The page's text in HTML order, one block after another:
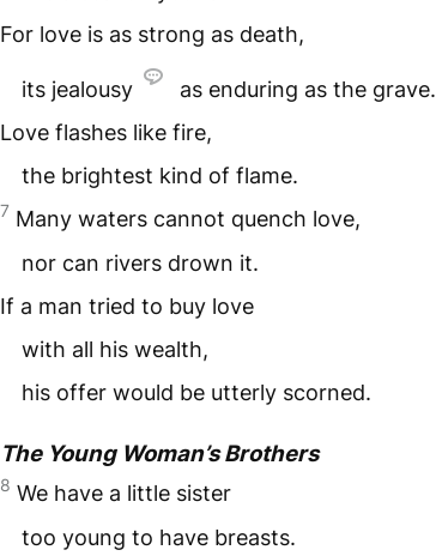
For love is as strong as death,
its jealousy
as enduring as the grave.
Love flashes like fire,
the brightest kind of flame.
7 Many waters cannot quench love,
nor can rivers drown it.
If a man tried to buy love
with all his wealth,
his offer would be utterly scorned.
The Young Woman’s Brothers
8 We have a little sister
too young to have breasts.